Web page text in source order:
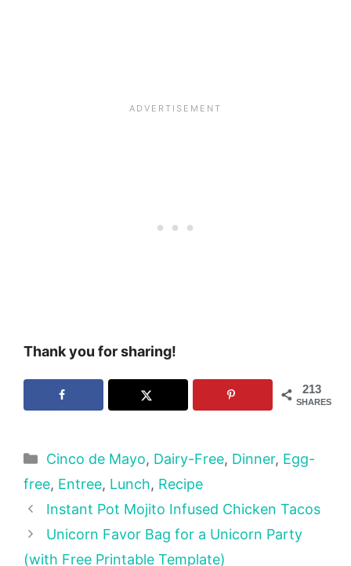
Thank you for sharing!
213
SHARES
Categories
Cinco de Mayo, Dairy-Free, Dinner, Egg-
free, Entree, Lunch, Recipe
Instant Pot Mojito Infused Chicken Tacos
Unicorn Favor Bag for a Unicorn Party
(with Free Printable Template)